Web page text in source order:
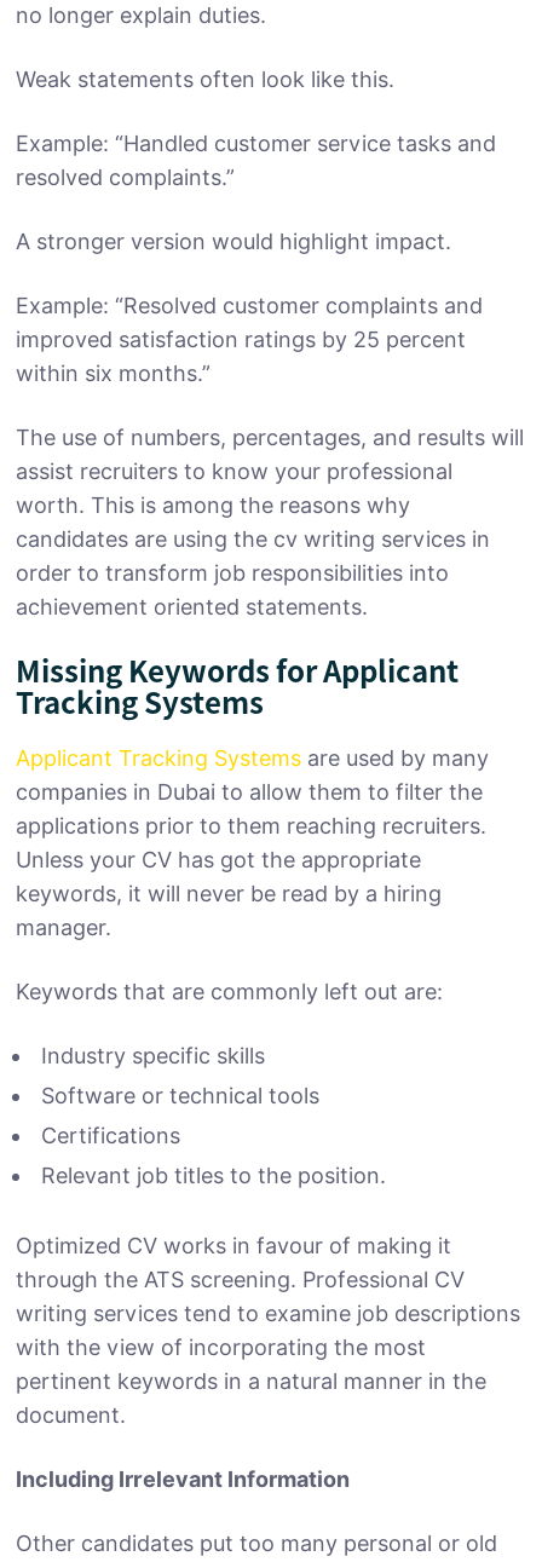
no longer explain duties.
Weak statements often look like this.
Example: “Handled customer service tasks and
resolved complaints.”
A stronger version would highlight impact.
Example: “Resolved customer complaints and
improved satisfaction ratings by 25 percent
within six months.”
The use of numbers, percentages, and results will
assist recruiters to know your professional
worth. This is among the reasons why
candidates are using the cv writing services in
order to transform job responsibilities into
achievement oriented statements.
Missing Keywords for Applicant
Tracking Systems
Applicant Tracking Systems are used by many
companies in Dubai to allow them to filter the
applications prior to them reaching recruiters.
Unless your CV has got the appropriate
keywords, it will never be read by a hiring
manager.
Keywords that are commonly left out are:
Industry specific skills
Software or technical tools
Certifications
Relevant job titles to the position.
Optimized CV works in favour of making it
through the ATS screening. Professional CV
writing services tend to examine job descriptions
with the view of incorporating the most
pertinent keywords in a natural manner in the
document.
Including Irrelevant Information
Other candidates put too many personal or old